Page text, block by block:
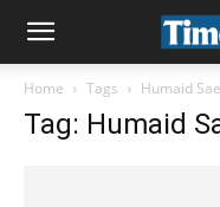
Home Tags Humaid
Tag: Humaid